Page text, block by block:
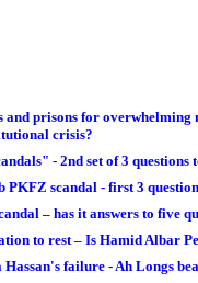
and prisons for
crisis?
- 2nd set of 3
PKFZ scandal - first 3
– has it answers to five
to rest – Is Hamid Albar
Hassan's failure - Ah Longs